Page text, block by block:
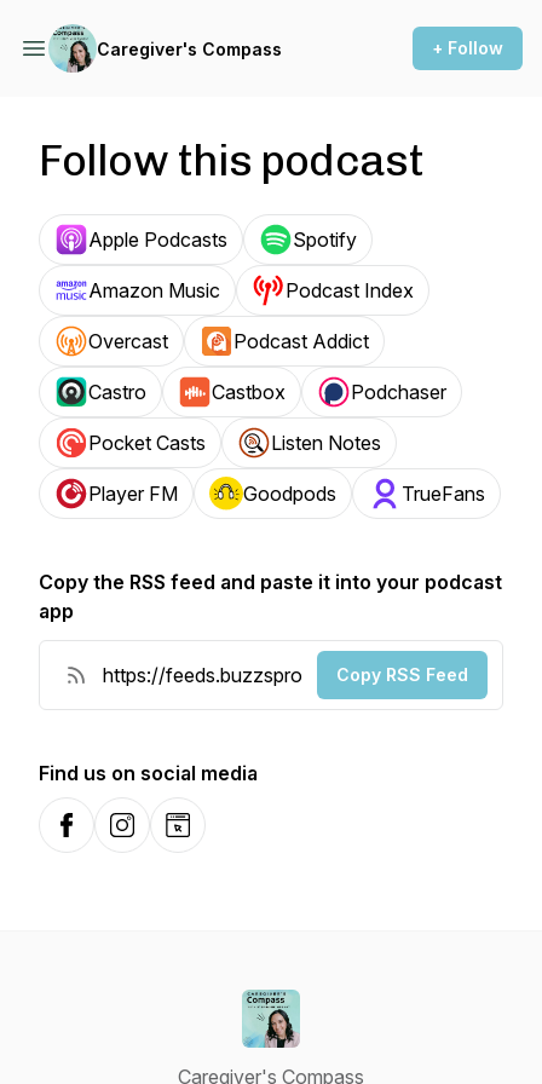
Caregiver's Compass + Follow
Follow this podcast
Apple Podcasts Spotify
Amazon Music Podcast Index
Overcast Podcast Addict
Castro Castbox Podchaser
Pocket Casts Listen Notes
Player FM Goodpods TrueFans
Copy the RSS feed and paste it into your podcast
app
Copy RSS Feed
Find us on social media
FacebookInstagramWebsite
Caregiver's Compass